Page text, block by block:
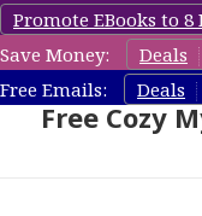
Promote EBooks to
Save Money:
Deals
Free Emails:
Deals
Cozy
Free Cozy